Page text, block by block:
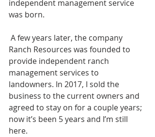
independent management service
was born.
Ranch Resources was founded to
provide independent ranch
management services to
landowners. In 2017, I sold the
business to the current owners and
agreed to stay on for a couple years;
now it’s been 5 years and I’m still
here.